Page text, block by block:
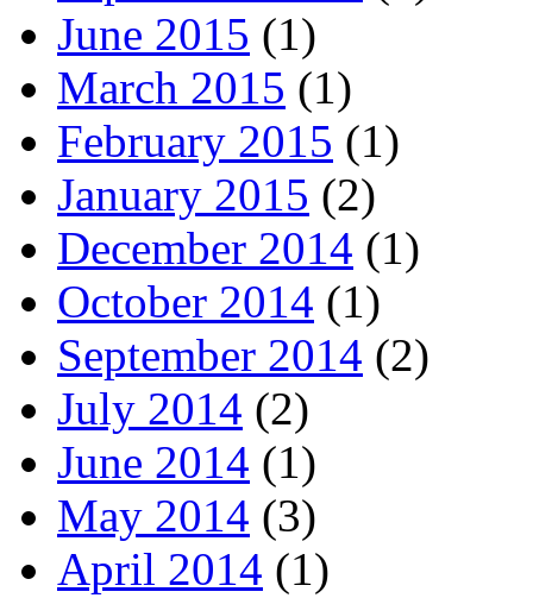
June 2015 (1)
March 2015 (1)
February 2015 (1)
January 2015 (2)
December 2014 (1)
October 2014 (1)
September 2014 (2)
July 2014 (2)
June 2014 (1)
May 2014 (3)
April 2014 (1)